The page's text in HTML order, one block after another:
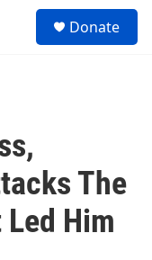
Donate
The
Him